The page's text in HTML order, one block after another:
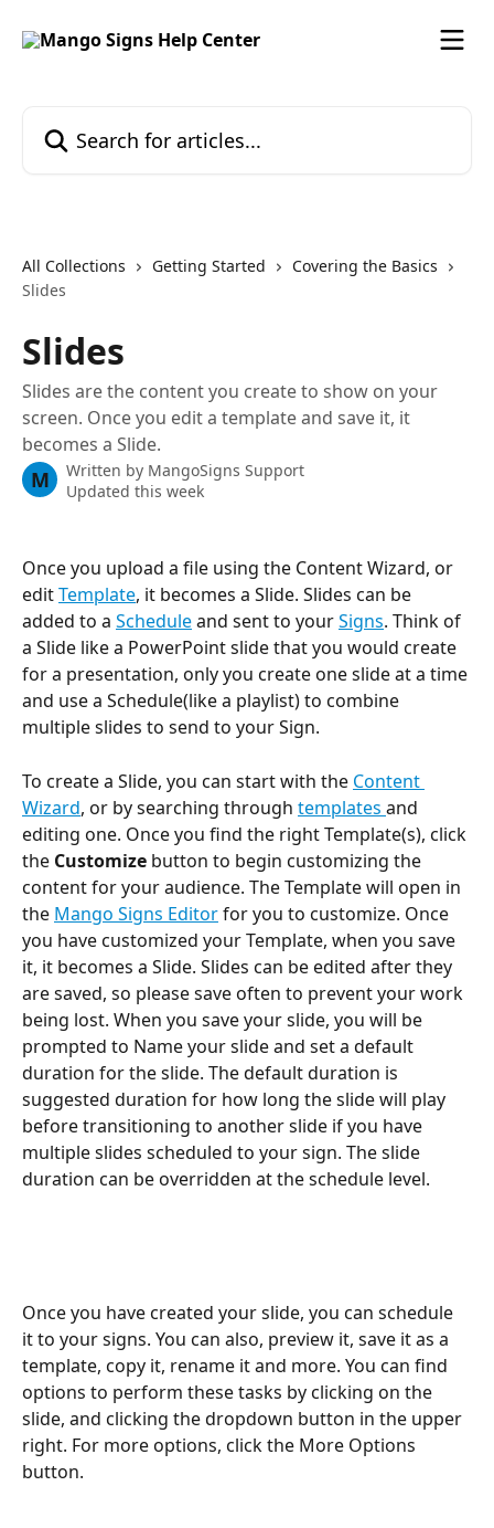
All Collections Getting Started
Covering the Basics
Slides
Slides
Slides are the content you create to show on your
screen. Once you edit a template and save it, it
becomes a Slide.
M Written by MangoSigns Support
Updated this week
Once you upload a file using the Content Wizard, or
edit Template, it becomes a Slide. Slides can be
added to a Schedule and sent to your Signs. Think of
a Slide like a PowerPoint slide that you would create
for a presentation, only you create one slide at a time
and use a Schedule(like a playlist) to combine
multiple slides to send to your Sign.
To create a Slide, you can start with the Content
Wizard, or by searching through templates and
editing one. Once you find the right Template(s), click
the Customize button to begin customizing the
content for your audience. The Template will open in
the Mango Signs Editor for you to customize. Once
you have customized your Template, when you save
it, it becomes a Slide. Slides can be edited after they
are saved, so please save often to prevent your work
being lost. When you save your slide, you will be
prompted to Name your slide and set a default
duration for the slide. The default duration is
suggested duration for how long the slide will play
before transitioning to another slide if you have
multiple slides scheduled to your sign. The slide
duration can be overridden at the schedule level.
Once you have created your slide, you can schedule
it to your signs. You can also, preview it, save it as a
template, copy it, rename it and more. You can find
options to perform these tasks by clicking on the
slide, and clicking the dropdown button in the upper
right. For more options, click the More Options
button.